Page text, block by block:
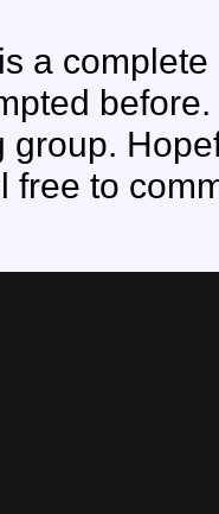
a
group.
free to